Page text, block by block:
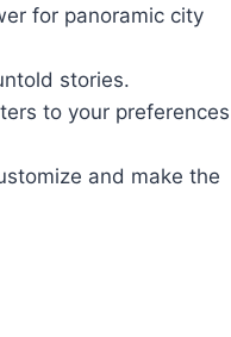
for panoramic city
stories.
to your preferences
and make the